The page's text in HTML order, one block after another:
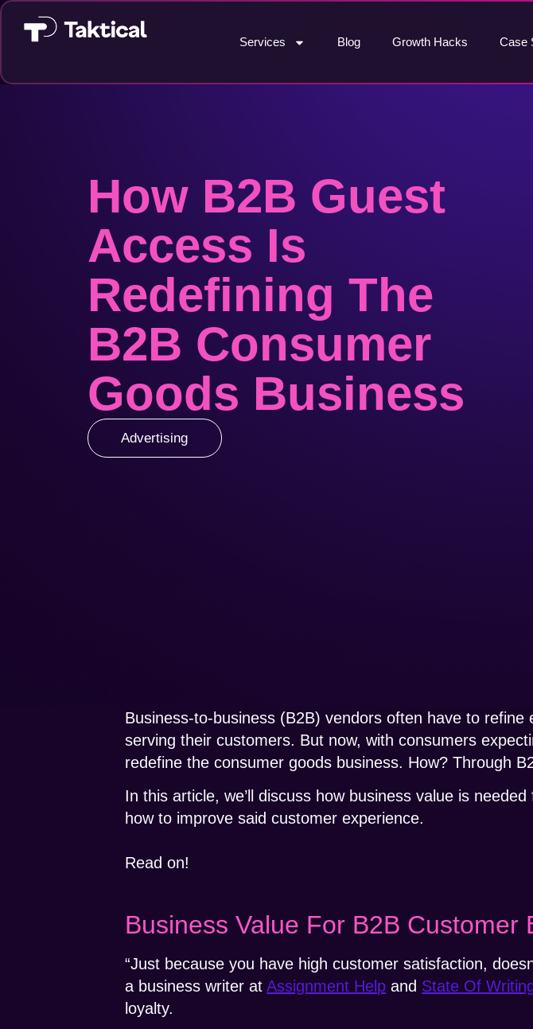
Services Blog Growth Hacks Case
How B2B Guest
Access Is
Redefining The
B2B Consumer
Goods Business
Advertising
Business-to-business (B2B) vendors often have to
serving their customers. But now, with consumers
redefine the consumer goods business. How? Through
In this article, we’ll discuss how business value is
how to improve said customer experience.
Read on!
Business Value For B2B Customer
“Just because you have high customer satisfaction,
a business writer atAssignment Help and State Of
loyalty.